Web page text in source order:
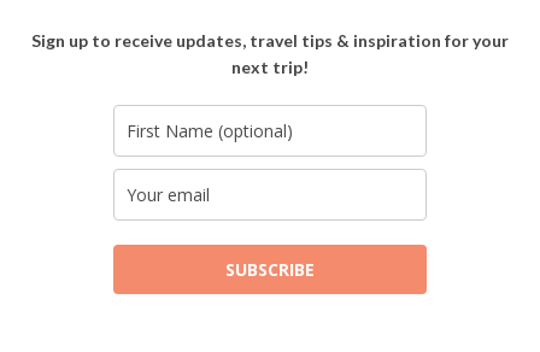
Sign up to receive updates, travel tips & inspiration for your
next trip!
SUBSCRIBE